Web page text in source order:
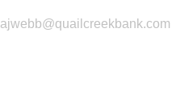
ajwebb@quailcreekbank.com